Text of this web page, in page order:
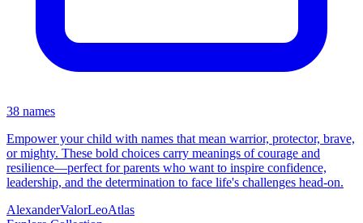
38 names
Empower your child with names that mean warrior, protector, brave,
or mighty. These bold choices carry meanings of courage and
resilience—perfect for parents who want to inspire confidence,
leadership, and the determination to face life's challenges head-on.
AlexanderValorLeoAtlas